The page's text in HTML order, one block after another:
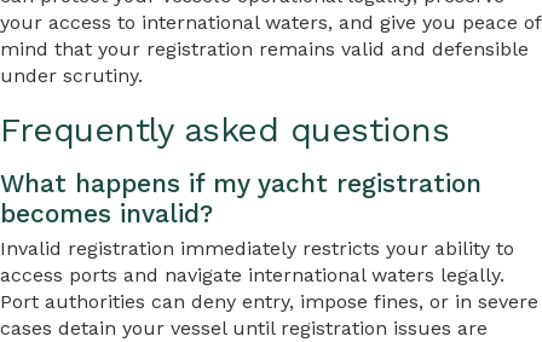
your access to international waters, and give you peace of
mind that your registration remains valid and defensible
under scrutiny.
Frequently asked questions
What happens if my yacht registration
becomes invalid?
Invalid registration immediately restricts your ability to
access ports and navigate international waters legally.
Port authorities can deny entry, impose fines, or in severe
cases detain your vessel until registration issues are